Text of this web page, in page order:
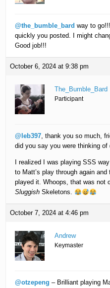
@the_bumble_bard way to
quickly you posted. I might
Good job!!!
October 6, 2024 at 9:38 pm
The_Bumble_Bard
Participant
@leb397, thank you so much,
did you say you were thinking of
I realized I was playing SSS
to Matt’s play through again
played it. Whoops, that was not
Sluggish Skeletons.
October 7, 2024 at 4:46 pm
Andrew
Keymaster
@otzepeng – Brilliant playing